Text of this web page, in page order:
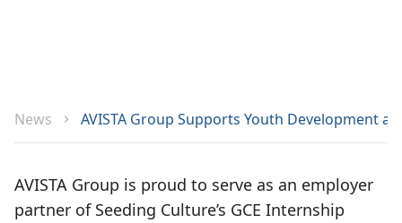
News AVISTA Group Supports Youth Development
AVISTA Group is proud to serve as an employer
partner of Seeding Culture’s GCE Internship